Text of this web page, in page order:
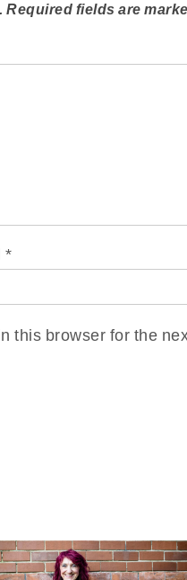
Required fields are
*
this browser for the